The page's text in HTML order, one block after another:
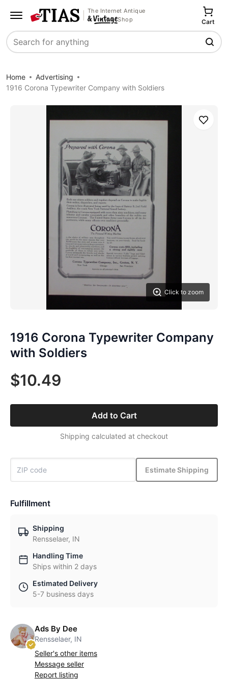
The Internet Antique
Shop
Search
Cart
Home
Advertising
1916 Corona Typewriter Company with Soldiers
Click to zoom
Save
1916 Corona Typewriter Company
with Soldiers
$10.49
Add to Cart
Shipping calculated at checkout
Estimate Shipping
Fulfillment
Shipping
Rensselaer, IN
Handling Time
Ships within 2 days
Estimated Delivery
5-7 business days
Ads By Dee
Rensselaer, IN
Seller's other items
Message seller
Report listing